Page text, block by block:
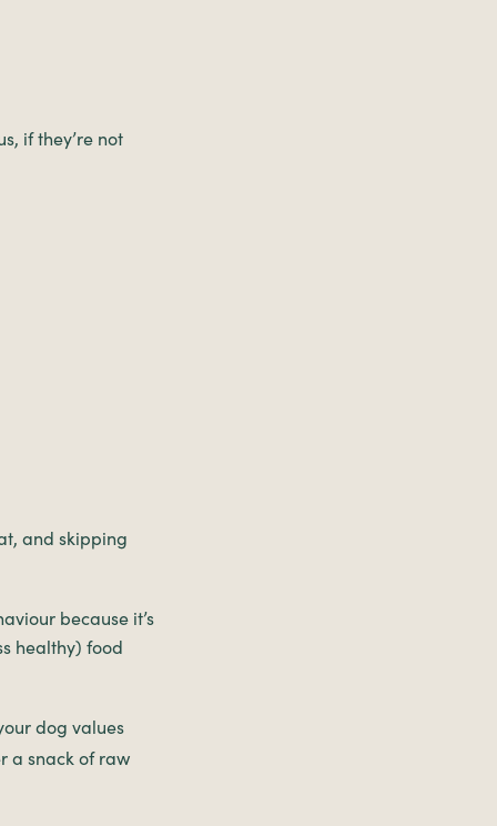
if they’re not
and skipping
because it’s
healthy) food
dog values
a snack of raw